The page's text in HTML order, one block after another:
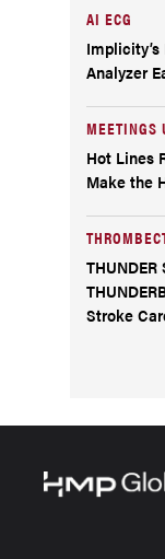
AI ECG
Implicity’s
Analyzer
MEETINGS
Hot Lines
Make the
Stroke